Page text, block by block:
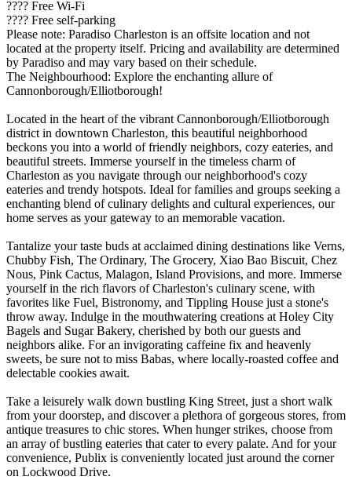
???? Free Wi-Fi
???? Free self-parking
Please note: Paradiso Charleston is an offsite location and not
located at the property itself. Pricing and availability are determined
by Paradiso and may vary based on their schedule.
The Neighbourhood: Explore the enchanting allure of
Cannonborough/Elliotborough!
Located in the heart of the vibrant Cannonborough/Elliotborough
district in downtown Charleston, this beautiful neighborhood
beckons you into a world of friendly neighbors, cozy eateries, and
beautiful streets. Immerse yourself in the timeless charm of
Charleston as you navigate through our neighborhood's cozy
eateries and trendy hotspots. Ideal for families and groups seeking a
enchanting blend of culinary delights and cultural experiences, our
home serves as your gateway to an memorable vacation.
Tantalize your taste buds at acclaimed dining destinations like Verns,
Chubby Fish, The Ordinary, The Grocery, Xiao Bao Biscuit, Chez
Nous, Pink Cactus, Malagon, Island Provisions, and more. Immerse
yourself in the rich flavors of Charleston's culinary scene, with
favorites like Fuel, Bistronomy, and Tippling House just a stone's
throw away. Indulge in the mouthwatering creations at Holey City
Bagels and Sugar Bakery, cherished by both our guests and
neighbors alike. For an invigorating caffeine fix and heavenly
sweets, be sure not to miss Babas, where locally-roasted coffee and
delectable cookies await.
Take a leisurely walk down bustling King Street, just a short walk
from your doorstep, and discover a plethora of gorgeous stores, from
antique treasures to chic stores. When hunger strikes, choose from
an array of bustling eateries that cater to every palate. And for your
convenience, Publix is conveniently located just around the corner
on Lockwood Drive.